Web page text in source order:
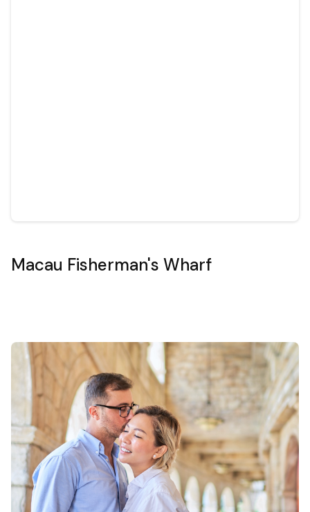
Macau Fisherman's Wharf